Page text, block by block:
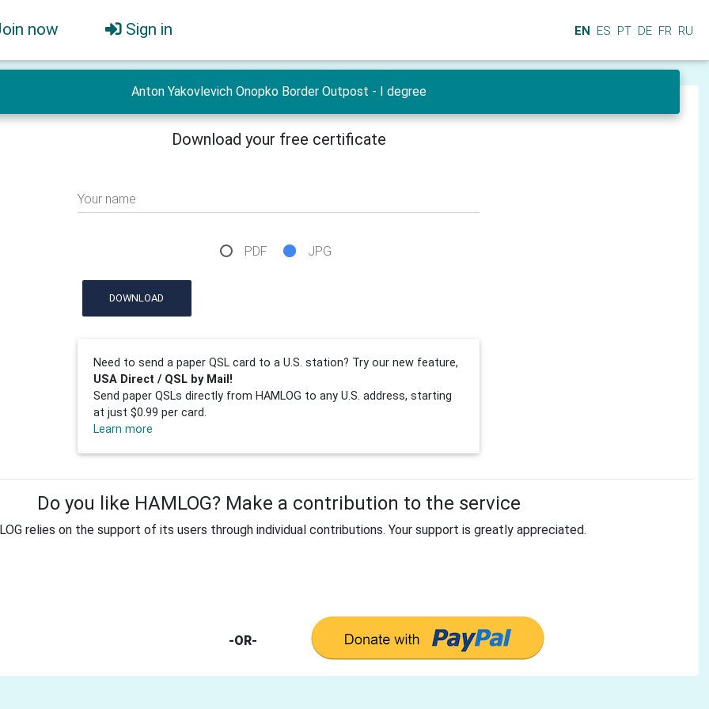
now Sign in EN ES PT DE FR RU
Anton Yakovlevich Onopko Border Outpost - I degree
Download your free certificate
Your name
PDF JPG
DOWNLOAD
Need to send a paper QSL card to a U.S. station? Try our new feature,
USA Direct / QSL by Mail!
Send paper QSLs directly from HAMLOG to any U.S. address, starting
at just $0.99 per card.
Learn more
Do you like HAMLOG? Make a contribution to the service
relies on the support of its users through individual contributions. Your support is greatly appreciated.
-OR-